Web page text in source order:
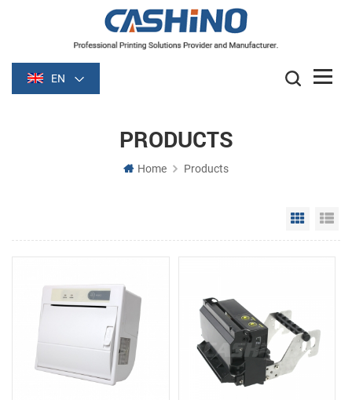
EN
PRODUCTS
Home Products
Grid